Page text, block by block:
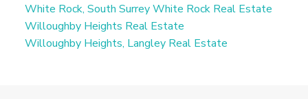
White Rock, South Surrey White Rock Real Estate
Willoughby Heights Real Estate
Willoughby Heights, Langley Real Estate